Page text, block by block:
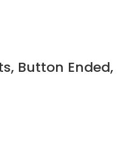
Button Ended,